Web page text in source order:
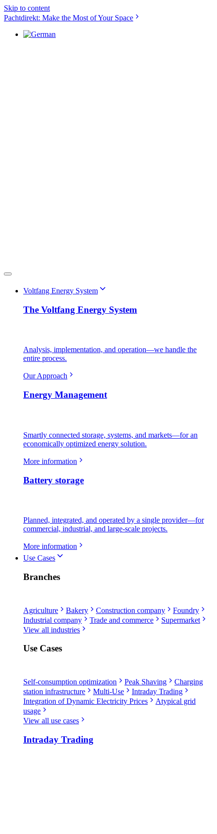
Skip to content
Pachtdirekt: Make the Most of Your Space
Voltfang Energy System
The Voltfang Energy System
Analysis, implementation, and operation—we handle the
entire process.
Our Approach
Energy Management
Smartly connected storage, systems, and markets—for an
economically optimized energy solution.
More information
Battery storage
Planned, integrated, and operated by a single provider—for
commercial, industrial, and large-scale projects.
More information
Use Cases
Branches
Agriculture Bakery Construction company
Foundry
Industrial company
Trade and commerce
Supermarket
View all industries
Use Cases
Self-consumption optimization Peak Shaving
Charging
station infrastructure
Multi-Use
Intraday Trading
Integration of Dynamic Electricity Prices
Atypical grid
usage
View all use cases
Intraday Trading